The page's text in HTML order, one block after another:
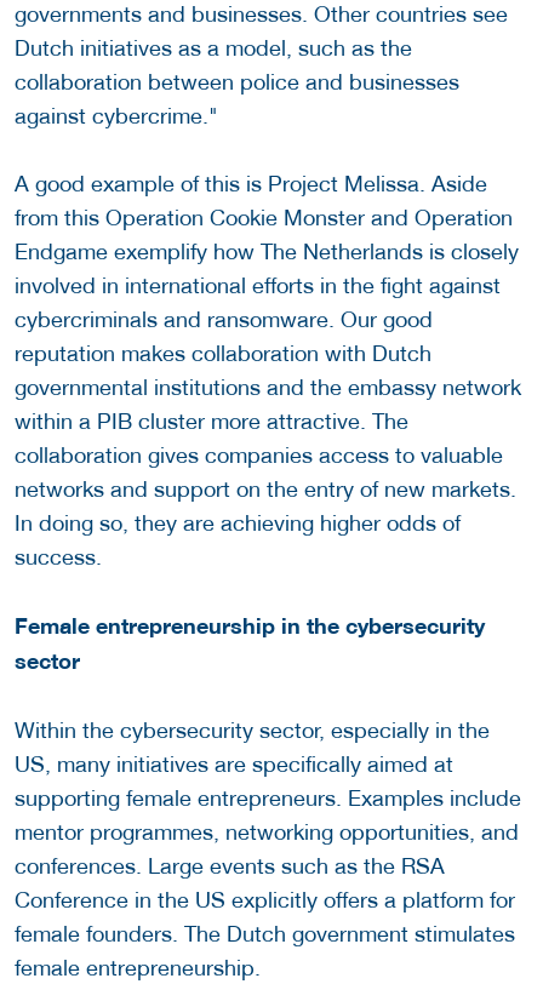
governments and businesses. Other countries see
Dutch initiatives as a model, such as the
collaboration between police and businesses
against cybercrime."
A good example of this is Project Melissa. Aside
from this Operation Cookie Monster and Operation
Endgame exemplify how The Netherlands is closely
involved in international efforts in the fight against
cybercriminals and ransomware. Our good
reputation makes collaboration with Dutch
governmental institutions and the embassy network
within a PIB cluster more attractive. The
collaboration gives companies access to valuable
networks and support on the entry of new markets.
In doing so, they are achieving higher odds of
success.
Female entrepreneurship in the cybersecurity
sector
Within the cybersecurity sector, especially in the
US, many initiatives are specifically aimed at
supporting female entrepreneurs. Examples include
mentor programmes, networking opportunities, and
conferences. Large events such as the RSA
Conference in the US explicitly offers a platform for
female founders. The Dutch government stimulates
female entrepreneurship.